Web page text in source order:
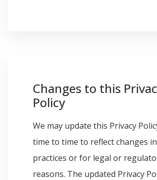
Changes to this
Policy
We may update this Privacy
time to time to reflect changes
practices or for legal or
reasons. The updated Privacy